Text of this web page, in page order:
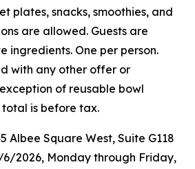
plates, snacks, smoothies, and
are allowed. Guests are
ingredients. One per person.
with any other offer or
of reusable bowl
total is before tax.
Albee Square West, Suite G118
2026, Monday through Friday,